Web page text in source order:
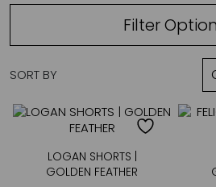
Filter
SORT BY
LOGAN SHORTS |
GOLDEN FEATHER